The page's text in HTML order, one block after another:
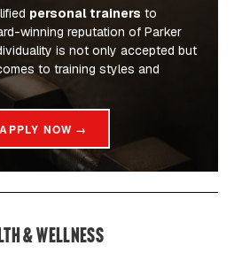
personal trainers to
winning reputation of Parker
is not only accepted but
to training styles and
APPLY NOW →
& Wellness